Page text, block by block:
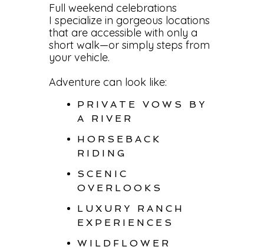
Full weekend celebrations
I specialize in gorgeous locations
that are accessible with only a
short walk—or simply steps from
your vehicle.
Adventure can look like:
PRIVATE VOWS BY
A RIVER
HORSEBACK
RIDING
SCENIC
OVERLOOKS
LUXURY RANCH
EXPERIENCES
WILDFLOWER